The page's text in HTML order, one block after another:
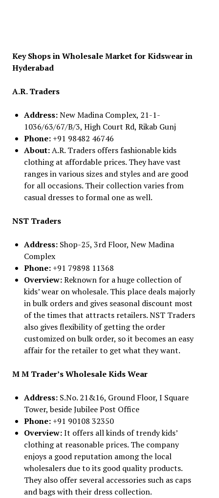
Key Shops in Wholesale Market for Kidswear in
Hyderabad
A.R. Traders
Address:New Madina Complex, 21-1-
1036/63/67/B/3, High Court Rd, Rikab Gunj
Phone: +91 98482 46746
About:A.R. Traders offers fashionable kids
clothing at affordable prices. They have vast
ranges in various sizes and styles and are good
for all occasions. Their collection varies from
casual dresses to formal one as well.
NST Traders
Address: Shop-25, 3rd Floor, New Madina
Complex
Phone: +91 79898 11368
Overview:Reknown for a huge collection of
kids’ wear on wholesale. This place deals majorly
in bulk orders and gives seasonal discount most
of the times that attracts retailers. NST Traders
also gives flexibility of getting the order
customized on bulk order, so it becomes an easy
affair for the retailer to get what they want.
M M Trader’s Wholesale Kids Wear
Address: S.No. 21&16, Ground Floor, I Square
Tower, beside Jubilee Post Office
Phone: +91 90108 32350
Overview:It offers all kinds of trendy kids’
clothing at reasonable prices. The company
enjoys a good reputation among the local
wholesalers due to its good quality products.
They also offer several accessories such as caps
and bags with their dress collection.